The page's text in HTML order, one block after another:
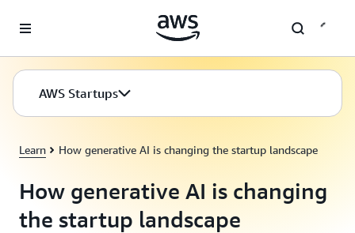
AWS Startups
Learn How generative AI is changing the startup landscape
How generative AI is changing
the startup landscape